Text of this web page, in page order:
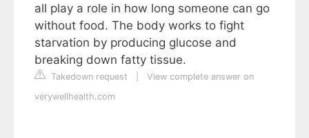
all play a role in how long someone can go
without food. The body works to fight
starvation by producing glucose and
breaking down fatty tissue.
Takedown request
View complete answer on
verywellhealth.com